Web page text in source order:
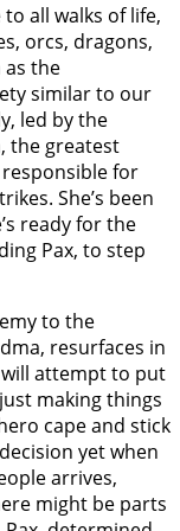
all walks of life,
orcs, dragons,
the
similar to our
led by the
the greatest
for
She’s been
ready for the
Pax, to step
to the
resurfaces in
attempt to put
making things
cape and stick
yet when
arrives,
might be parts